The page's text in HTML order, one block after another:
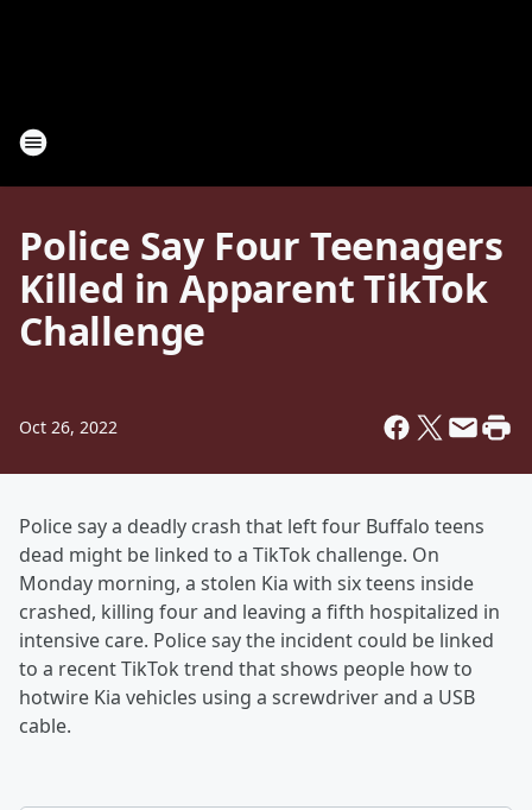
Police Say Four Teenagers
Killed in Apparent TikTok
Challenge
Oct 26, 2022
Police say a deadly crash that left four Buffalo teens
dead might be linked to a TikTok challenge. On
Monday morning, a stolen Kia with six teens inside
crashed, killing four and leaving a fifth hospitalized in
intensive care. Police say the incident could be linked
to a recent TikTok trend that shows people how to
hotwire Kia vehicles using a screwdriver and a USB
cable.